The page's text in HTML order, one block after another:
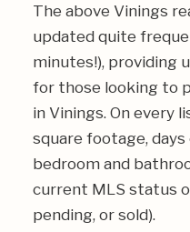
The above Vinings
updated quite
minutes!), providing
for those looking to
in Vinings. On every
square footage,
bedroom and
current MLS status
pending, or sold).